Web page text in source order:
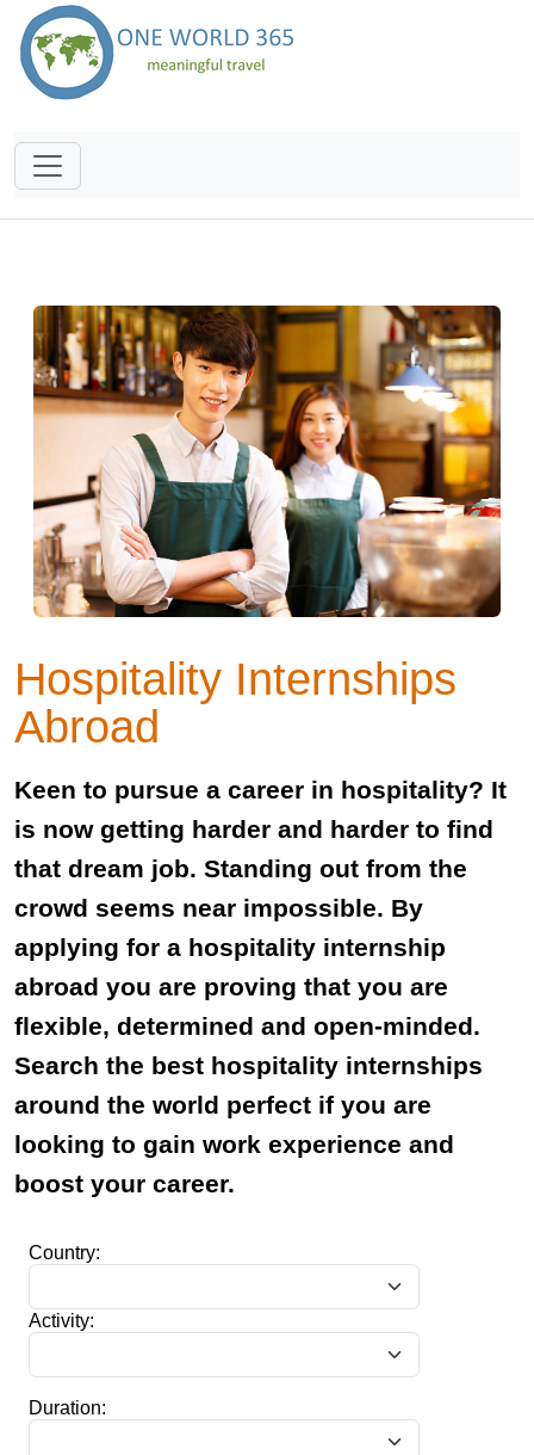
Hospitality Internships
Abroad
Keen to pursue a career in hospitality? It
is now getting harder and harder to find
that dream job. Standing out from the
crowd seems near impossible. By
applying for a hospitality internship
abroad you are proving that you are
flexible, determined and open-minded.
Search the best hospitality internships
around the world perfect if you are
looking to gain work experience and
boost your career.
Country:
Activity:
Duration: